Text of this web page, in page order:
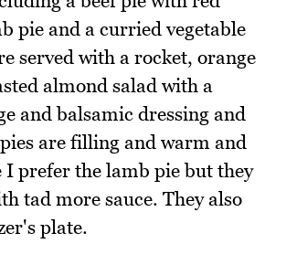
pie and a curried vegetable
served with a rocket, orange
almond salad with a
and balsamic dressing and
are filling and warm and
I prefer the lamb pie but they
tad more sauce. They also
plate.